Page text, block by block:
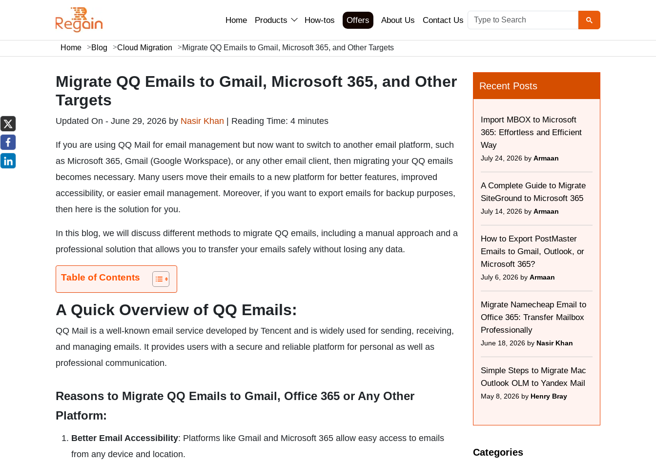
Home Products How-tos Offers About Us Contact Us
Home Blog Cloud Migration Migrate QQ Emails to Gmail, Microsoft 365, and Other Targets
Migrate QQ Emails to Gmail, Microsoft 365, and Other
Targets
Updated On - June 29, 2026 by Nasir Khan Reading Time: 4 minutes
If you are using QQ Mail for email management but now want to switch to another email platform, such
as Microsoft 365, Gmail (Google Workspace), or any other email client, then migrating your QQ emails
becomes necessary. Many users move their emails to a new platform for better features, improved
accessibility, or easier email management. Moreover, if you want to export emails for backup purposes,
then here is the solution for you.
In this blog, we will discuss different methods to migrate QQ emails, including a manual approach and a
professional solution that allows you to transfer your emails safely without losing any data.
Table of Contents
A Quick Overview of QQ Emails:
QQ Mail is a well-known email service developed by Tencent and is widely used for sending, receiving,
and managing emails. It provides users with a secure and reliable platform for personal as well as
professional communication.
Reasons to Migrate QQ Emails to Gmail, Office 365 or Any Other
Platform:
Better Email Accessibility: Platforms like Gmail and Microsoft 365 allow easy access to emails
from any device and location.
Recent Posts
Import MBOX to Microsoft
365: Effortless and Efficient
Way
July 24, 2026 by Armaan
A Complete Guide to Migrate
SiteGround to Microsoft 365
July 14, 2026 by Armaan
How to Export PostMaster
Emails to Gmail, Outlook, or
Microsoft 365?
July 6, 2026 by Armaan
Migrate Namecheap Email to
Office 365: Transfer Mailbox
Professionally
June 18, 2026 by Nasir Khan
Simple Steps to Migrate Mac
Outlook OLM to Yandex Mail
May 8, 2026 by Henry Bray
Categories